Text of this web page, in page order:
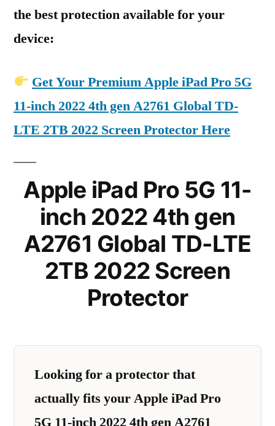
the best protection available for your
device:
Get Your Premium Apple iPad Pro 5G
11-inch 2022 4th gen A2761 Global TD-
LTE 2TB 2022 Screen Protector Here
Apple iPad Pro 5G 11-
inch 2022 4th gen
A2761 Global TD-LTE
2TB 2022 Screen
Protector
Looking for a protector that
actually fits your Apple iPad Pro
5G 11-inch 2022 4th gen A2761